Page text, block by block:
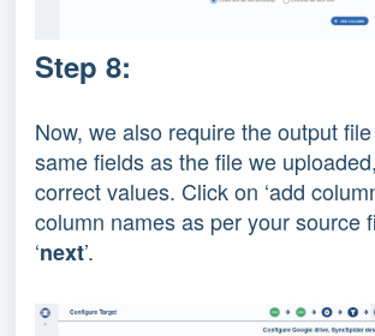
Step 8:
Now, we also require the output
same fields as the file we
correct values. Click on ‘add
column names as per your source
‘next’.